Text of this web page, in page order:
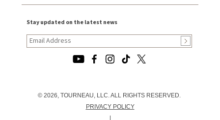
Stay updated on the latest news
© 2026, TOURNEAU, LLC. ALL RIGHTS RESERVED.
PRIVACY POLICY